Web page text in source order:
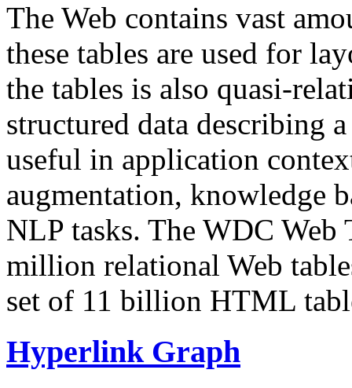
The Web contains vast
these tables are used for
the tables is also quasi-
structured data describing
useful in application
augmentation, knowledge
NLP tasks. The WDC Web
million relational Web
set of 11 billion HTML
Hyperlink Graph